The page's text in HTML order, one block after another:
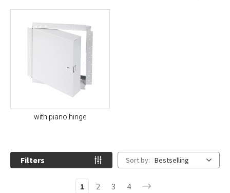
with piano hinge
Filters Sort by: Bestselling
1 2 3 4